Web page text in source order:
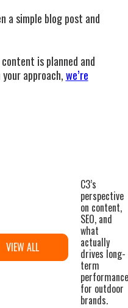
a simple blog post and
is planned and
approach,we’re
VIEW ALL
C3’s
perspective
on content,
SEO, and
what
actually
drives long-
term
for outdoor
brands.